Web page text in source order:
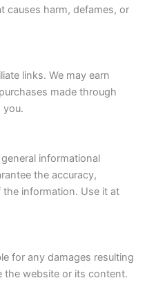
causes harm, defames, or
links. We may earn
made through
you.
informational
the accuracy,
information. Use it at
for any damages resulting
the website or its content.